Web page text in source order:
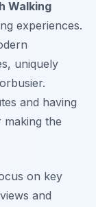
Walking
experiences.
uniquely
and having
making the
on key
views and